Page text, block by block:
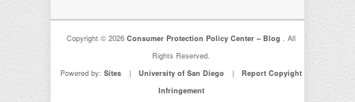
Copyright © 2026Consumer Protection Policy Center – Blog. All
Rights Reserved.
Powered by:Sites | University of San Diego |
Report Copyight
Infringement